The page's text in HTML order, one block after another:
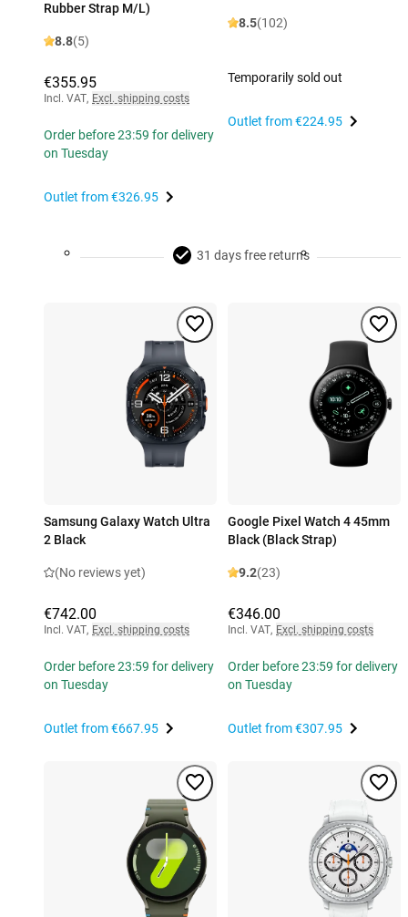
Rubber Strap M/L)
8.8(5)
€355.95
Incl. VAT, Excl. shipping costs
Order before 23:59 for delivery
on Tuesday
Outlet from€326.95
8.5(102)
Temporarily sold out
Outlet from€224.95
31 days free returns
Samsung Galaxy Watch Ultra
2 Black
(No reviews yet)
€742.00
Incl. VAT, Excl. shipping costs
Order before 23:59 for delivery
on Tuesday
Outlet from€667.95
Google Pixel Watch 4 45mm
Black (Black Strap)
9.2(23)
€346.00
Incl. VAT, Excl. shipping costs
Order before 23:59 for delivery
on Tuesday
Outlet from€307.95